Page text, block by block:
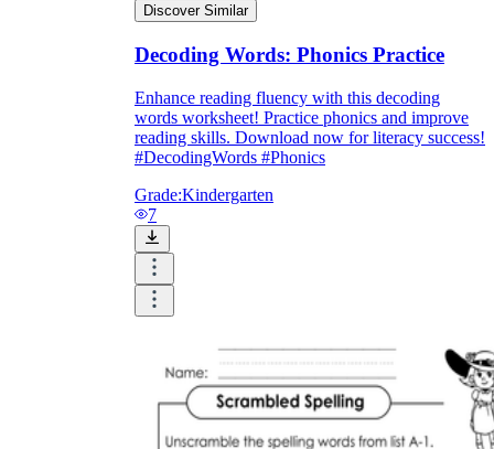
The Future is Paperless
Discover Similar
Decoding Words: Phonics Practice
Enhance reading fluency with this decoding
words worksheet! Practice phonics and improve
reading skills. Download now for literacy success!
#DecodingWords #Phonics
Grade:Kindergarten
7